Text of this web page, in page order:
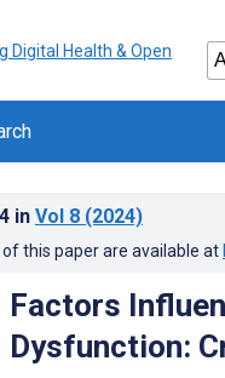
in Vol 8 (2024)
this paper are available at
Factors
Dysfunction: